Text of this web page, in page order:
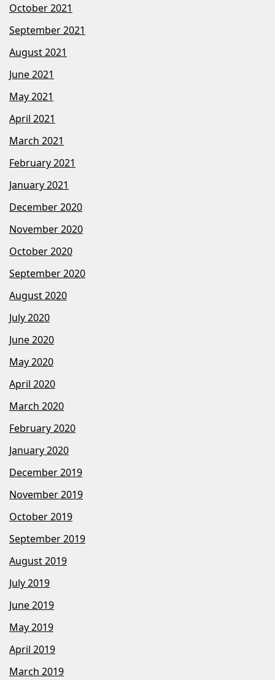
October 2021
September 2021
August 2021
June 2021
May 2021
April 2021
March 2021
February 2021
January 2021
December 2020
November 2020
October 2020
September 2020
August 2020
July 2020
June 2020
May 2020
April 2020
March 2020
February 2020
January 2020
December 2019
November 2019
October 2019
September 2019
August 2019
July 2019
June 2019
May 2019
April 2019
March 2019